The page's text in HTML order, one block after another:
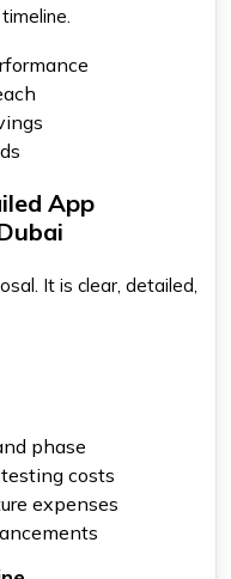
App
It is clear, detailed,
phase
costs
expenses